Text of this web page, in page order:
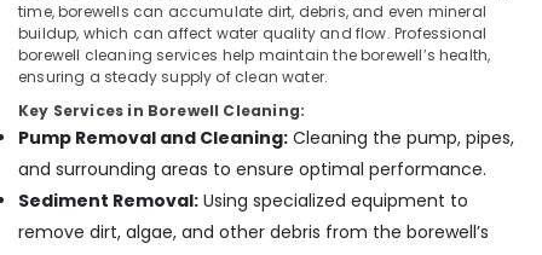
Kozhikode
Borewell
Cleaning
Services
in
Palazhi
Borewell
Contractors
in
Telecom
Travel
Tourism
Sports
&
time, borewells can accumulate dirt, debris, and even mineral
buildup, which can affect water quality and flow. Professional
borewell cleaning services help maintain the borewell’s health,
ensuring a steady supply of clean water.
Key Services in Borewell Cleaning:
Pump Removal and Cleaning: Cleaning the pump, pipes,
and surrounding areas to ensure optimal performance.
Sediment Removal: Using specialized equipment to
remove dirt, algae, and other debris from the borewell’s